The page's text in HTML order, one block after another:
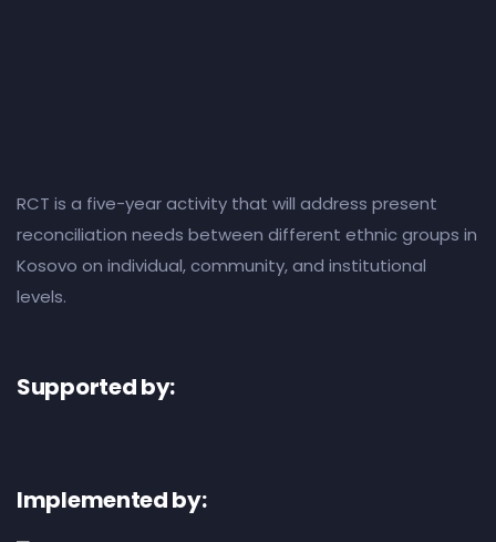
RCT is a five-year activity that will address present
reconciliation needs between different ethnic groups in
Kosovo on individual, community, and institutional
levels.
Supported by:
Implemented by: